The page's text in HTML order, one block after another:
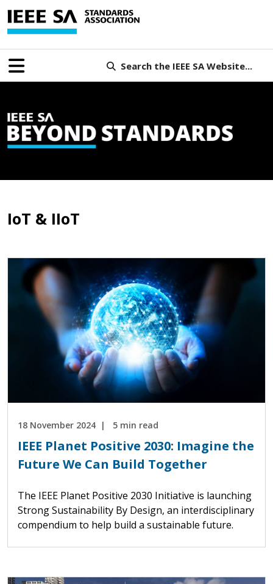
Search the IEEE SA Website...
IoT & IIoT
18 November 2024 5 min read
IEEE Planet Positive 2030: Imagine the
Future We Can Build Together
The IEEE Planet Positive 2030 Initiative is launching
Strong Sustainability By Design, an interdisciplinary
compendium to help build a sustainable future.